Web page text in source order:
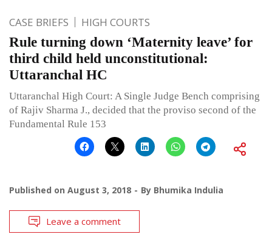
CASE BRIEFS HIGH COURTS
Rule turning down ‘Maternity leave’ for
third child held unconstitutional:
Uttaranchal HC
Uttaranchal High Court: A Single Judge Bench comprising
of Rajiv Sharma J., decided that the proviso second of the
Fundamental Rule 153
Published on August 3, 2018 By Bhumika Indulia
Leave a comment